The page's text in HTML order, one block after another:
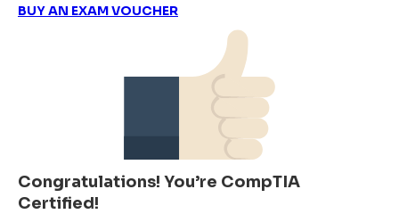
BUY AN EXAM VOUCHER
Congratulations! You’re CompTIA
Certified!